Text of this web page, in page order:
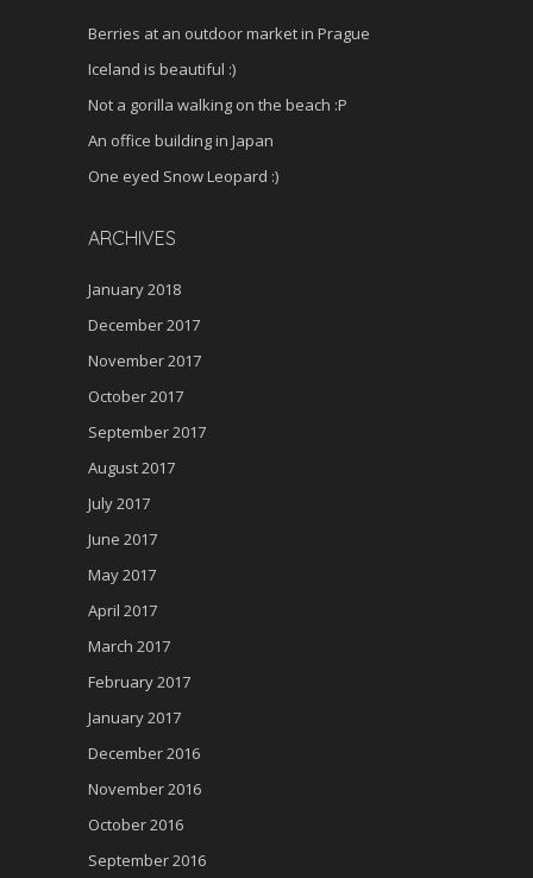
Berries at an outdoor market in Prague
Iceland is beautiful :)
Not a gorilla walking on the beach :P
An office building in Japan
One eyed Snow Leopard :)
ARCHIVES
January 2018
December 2017
November 2017
October 2017
September 2017
August 2017
July 2017
June 2017
May 2017
April 2017
March 2017
February 2017
January 2017
December 2016
November 2016
October 2016
September 2016